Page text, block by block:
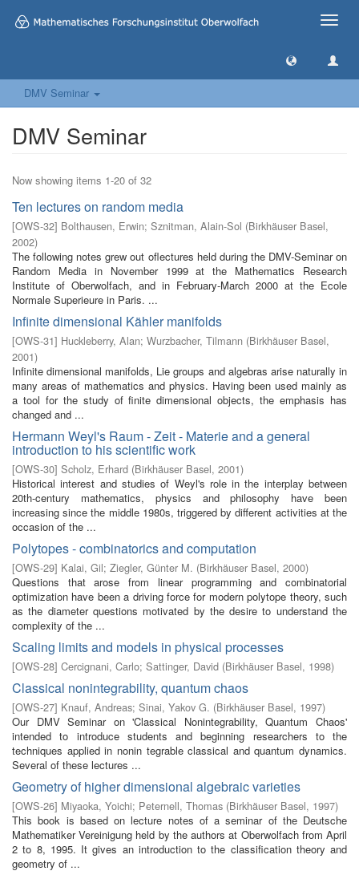
Toggle
DMV Seminar
DMV Seminar
Now showing items 1-20 of 32
Ten lectures on random media
[OWS-32] Bolthausen, Erwin; Sznitman, Alain-Sol (Birkhäuser Basel,
2002)
The following notes grew out oflectures held during the DMV-Seminar on
Random Media in November 1999 at the Mathematics Research
Institute of Oberwolfach, and in February-March 2000 at the Ecole
Normale Superieure in Paris. ...
Infinite dimensional Kähler manifolds
[OWS-31] Huckleberry, Alan; Wurzbacher, Tilmann (Birkhäuser Basel,
2001)
Infinite dimensional manifolds, Lie groups and algebras arise naturally in
many areas of mathematics and physics. Having been used mainly as
a tool for the study of finite dimensional objects, the emphasis has
changed and ...
Hermann Weyl's Raum - Zeit - Materie and a general
introduction to his scientific work
[OWS-30] Scholz, Erhard (Birkhäuser Basel, 2001)
Historical interest and studies of Weyl's role in the interplay between
20th-century mathematics, physics and philosophy have been
increasing since the middle 1980s, triggered by different activities at the
occasion of the ...
Polytopes - combinatorics and computation
[OWS-29] Kalai, Gil; Ziegler, Günter M. (Birkhäuser Basel, 2000)
Questions that arose from linear programming and combinatorial
optimization have been a driving force for modern polytope theory, such
as the diameter questions motivated by the desire to understand the
complexity of the ...
Scaling limits and models in physical processes
[OWS-28] Cercignani, Carlo; Sattinger, David (Birkhäuser Basel, 1998)
Classical nonintegrability, quantum chaos
[OWS-27] Knauf, Andreas; Sinai, Yakov G. (Birkhäuser Basel, 1997)
Our DMV Seminar on 'Classical Nonintegrability, Quantum Chaos'
intended to introduce students and beginning researchers to the
techniques applied in nonin­ tegrable classical and quantum dynamics.
Several of these lectures ...
Geometry of higher dimensional algebraic varieties
[OWS-26] Miyaoka, Yoichi; Peternell, Thomas (Birkhäuser Basel, 1997)
This book is based on lecture notes of a seminar of the Deutsche
Mathematiker Vereinigung held by the authors at Oberwolfach from April
2 to 8, 1995. It gives an introduction to the classification theory and
geometry of ...